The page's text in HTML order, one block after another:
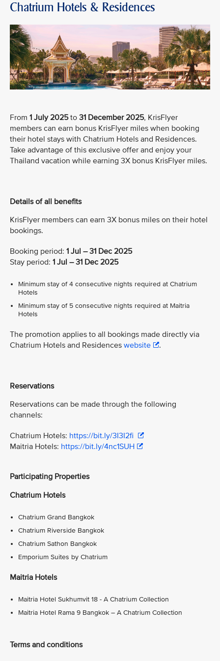
Chatrium Hotels & Residences
From 1 July 2025to 31 December 2025, KrisFlyer
members can earn bonus KrisFlyer miles when booking
their hotel stays with Chatrium Hotels and Residences.
Take advantage of this exclusive offer and enjoy your
Thailand vacation while earning 3X bonus KrisFlyer miles.
Details of all benefits
KrisFlyer members can earn 3X bonus miles on their hotel
bookings.
Booking period: 1 Jul – 31 Dec 2025
Stay period: 1 Jul – 31 Dec 2025
Minimum stay of 4 consecutive nights required at Chatrium
Hotels
Minimum stay of 5 consecutive nights required at Maitria
Hotels
The promotion applies to all bookings made directly via
Chatrium Hotels and Residences website .
Reservations
Reservations can be made through the following
channels:
Chatrium Hotels: https://bit.ly/3I3I2fi
Maitria Hotels: https://bit.ly/4nc1SUH
Participating Properties
Chatrium Hotels
Chatrium Grand Bangkok
Chatrium Riverside Bangkok
Chatrium Sathon Bangkok
Emporium Suites by Chatrium
Maitria Hotels
Maitria Hotel Sukhumvit 18 - A Chatrium Collection
Maitria Hotel Rama 9 Bangkok – A Chatrium Collection
Terms and conditions